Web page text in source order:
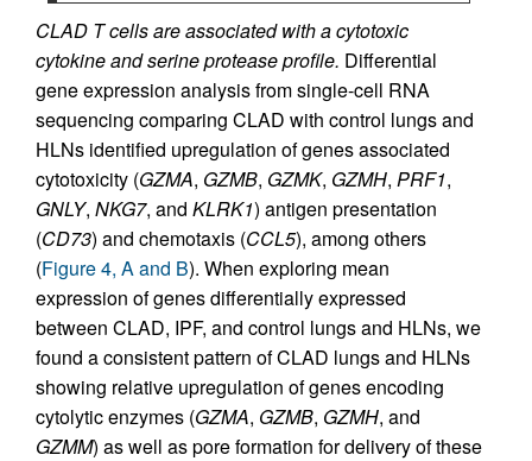
CLAD T cells are associated with a cytotoxic
cytokine and serine protease profile. Differential
gene expression analysis from single-cell RNA
sequencing comparing CLAD with control lungs and
HLNs identified upregulation of genes associated
cytotoxicity (GZMA, GZMB, GZMK, GZMH, PRF1,
GNLY, NKG7, and KLRK1) antigen presentation
(CD73) and chemotaxis (CCL5), among others
(Figure 4, A and B). When exploring mean
expression of genes differentially expressed
between CLAD, IPF, and control lungs and HLNs, we
found a consistent pattern of CLAD lungs and HLNs
showing relative upregulation of genes encoding
cytolytic enzymes (GZMA, GZMB, GZMH, and
GZMM) as well as pore formation for delivery of these